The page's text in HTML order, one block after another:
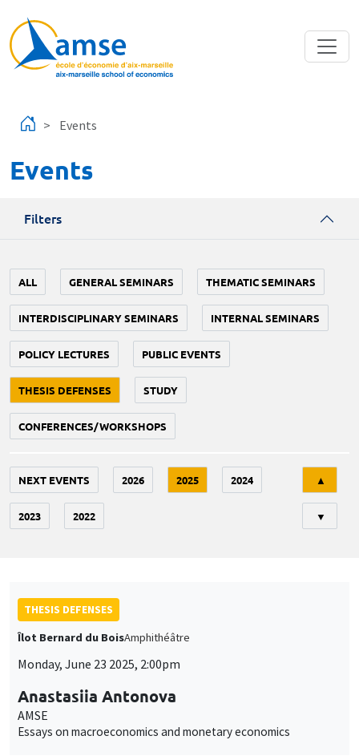
Events
Events
Filters
ALL GENERAL SEMINARS THEMATIC SEMINARS
INTERDISCIPLINARY SEMINARS INTERNAL SEMINARS
POLICY LECTURES PUBLIC EVENTS
THESIS DEFENSES STUDY
CONFERENCES/WORKSHOPS
NEXT EVENTS 2026 2025 2024
2023 2022
▲
▼
THESIS DEFENSES
Îlot Bernard du BoisAmphithéâtre
Monday, June 23 2025, 2:00pm
Anastasiia Antonova
AMSE
Essays on macroeconomics and monetary economics